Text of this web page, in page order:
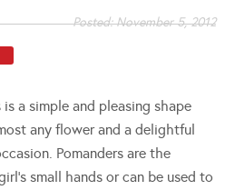
Posted:November 5, 2012
a simple and pleasing shape
any flower and a delightful
Pomanders are the
small hands or can be used to